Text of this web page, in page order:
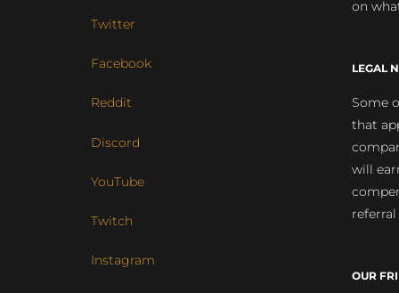
Twitter
Facebook
Reddit
Discord
YouTube
Twitch
Instagram
on
LEGAL
Some
that
will
referral
OUR